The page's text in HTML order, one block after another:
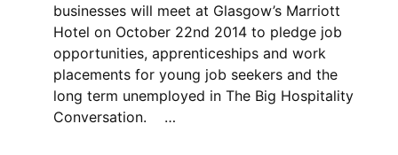
businesses will meet at Glasgow’s Marriott
Hotel on October 22nd 2014 to pledge job
opportunities, apprenticeships and work
placements for young job seekers and the
long term unemployed in The Big Hospitality
Conversation. …